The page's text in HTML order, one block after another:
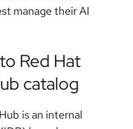
manage their AI
Red Hat
catalog
is an internal